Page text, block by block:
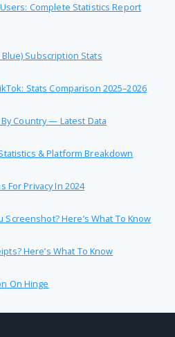
Complete Statistics Report
Subscription Stats
Stats Comparison 2025–2026
Country — Latest Data
& Platform Breakdown
For Privacy In 2024
Here’s What To Know
Here’s What To Know
On Hinge